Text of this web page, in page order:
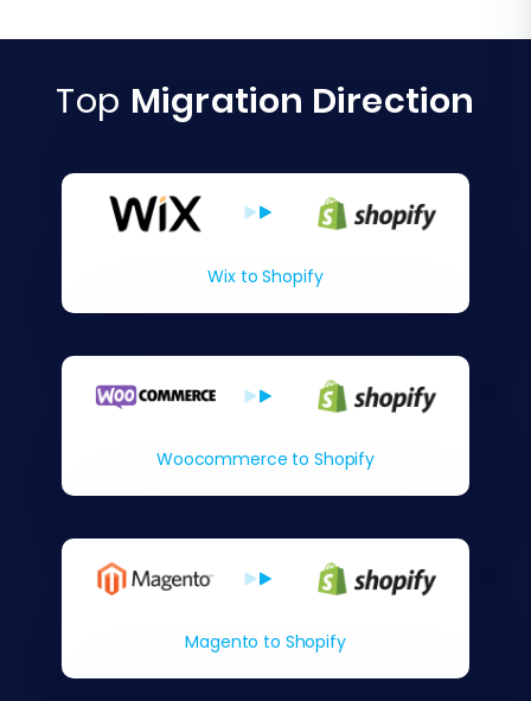
Top Migration Direction
Wix to Shopify
Woocommerce to Shopify
Magento to Shopify